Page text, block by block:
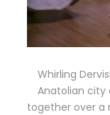
Whirling
Anatolian city
together over a